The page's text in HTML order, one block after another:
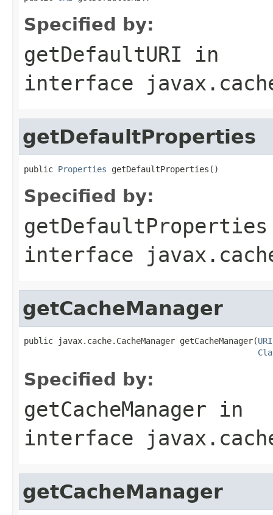
Specified by:
getDefaultURI in
interface
getDefaultProperties
public Properties getDefaultProperties()
Specified by:
getDefaultProperties
interface
getCacheManager
public javax.cache.CacheManager getCacheManager(URI
Specified by:
getCacheManager in
interface
getCacheManager